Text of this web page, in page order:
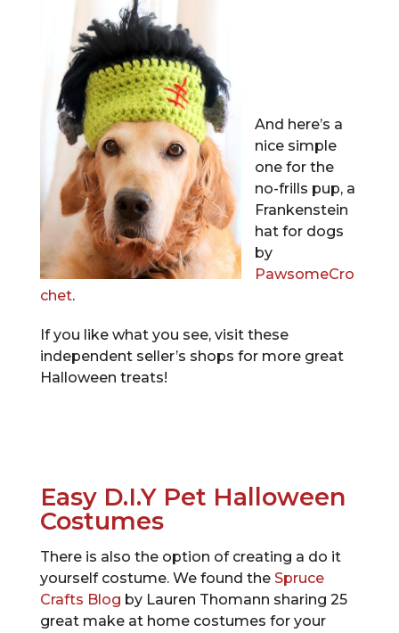
And here’s a
nice simple
one for the
no-frills pup, a
Frankenstein
hat for dogs
by
PawsomeCro
chet.
If you like what you see, visit these
independent seller’s shops for more great
Halloween treats!
Easy D.I.Y Pet Halloween
Costumes
There is also the option of creating a do it
yourself costume. We found the Spruce
Crafts Blog by Lauren Thomann sharing 25
great make at home costumes for your